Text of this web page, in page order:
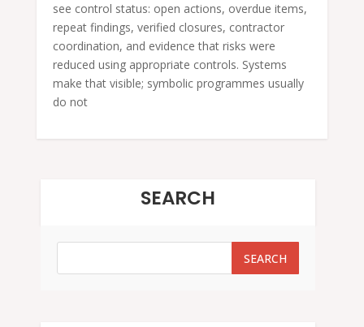
see control status: open actions, overdue items,
repeat findings, verified closures, contractor
coordination, and evidence that risks were
reduced using appropriate controls. Systems
make that visible; symbolic programmes usually
do not
SEARCH
SEARCH
SEARCH